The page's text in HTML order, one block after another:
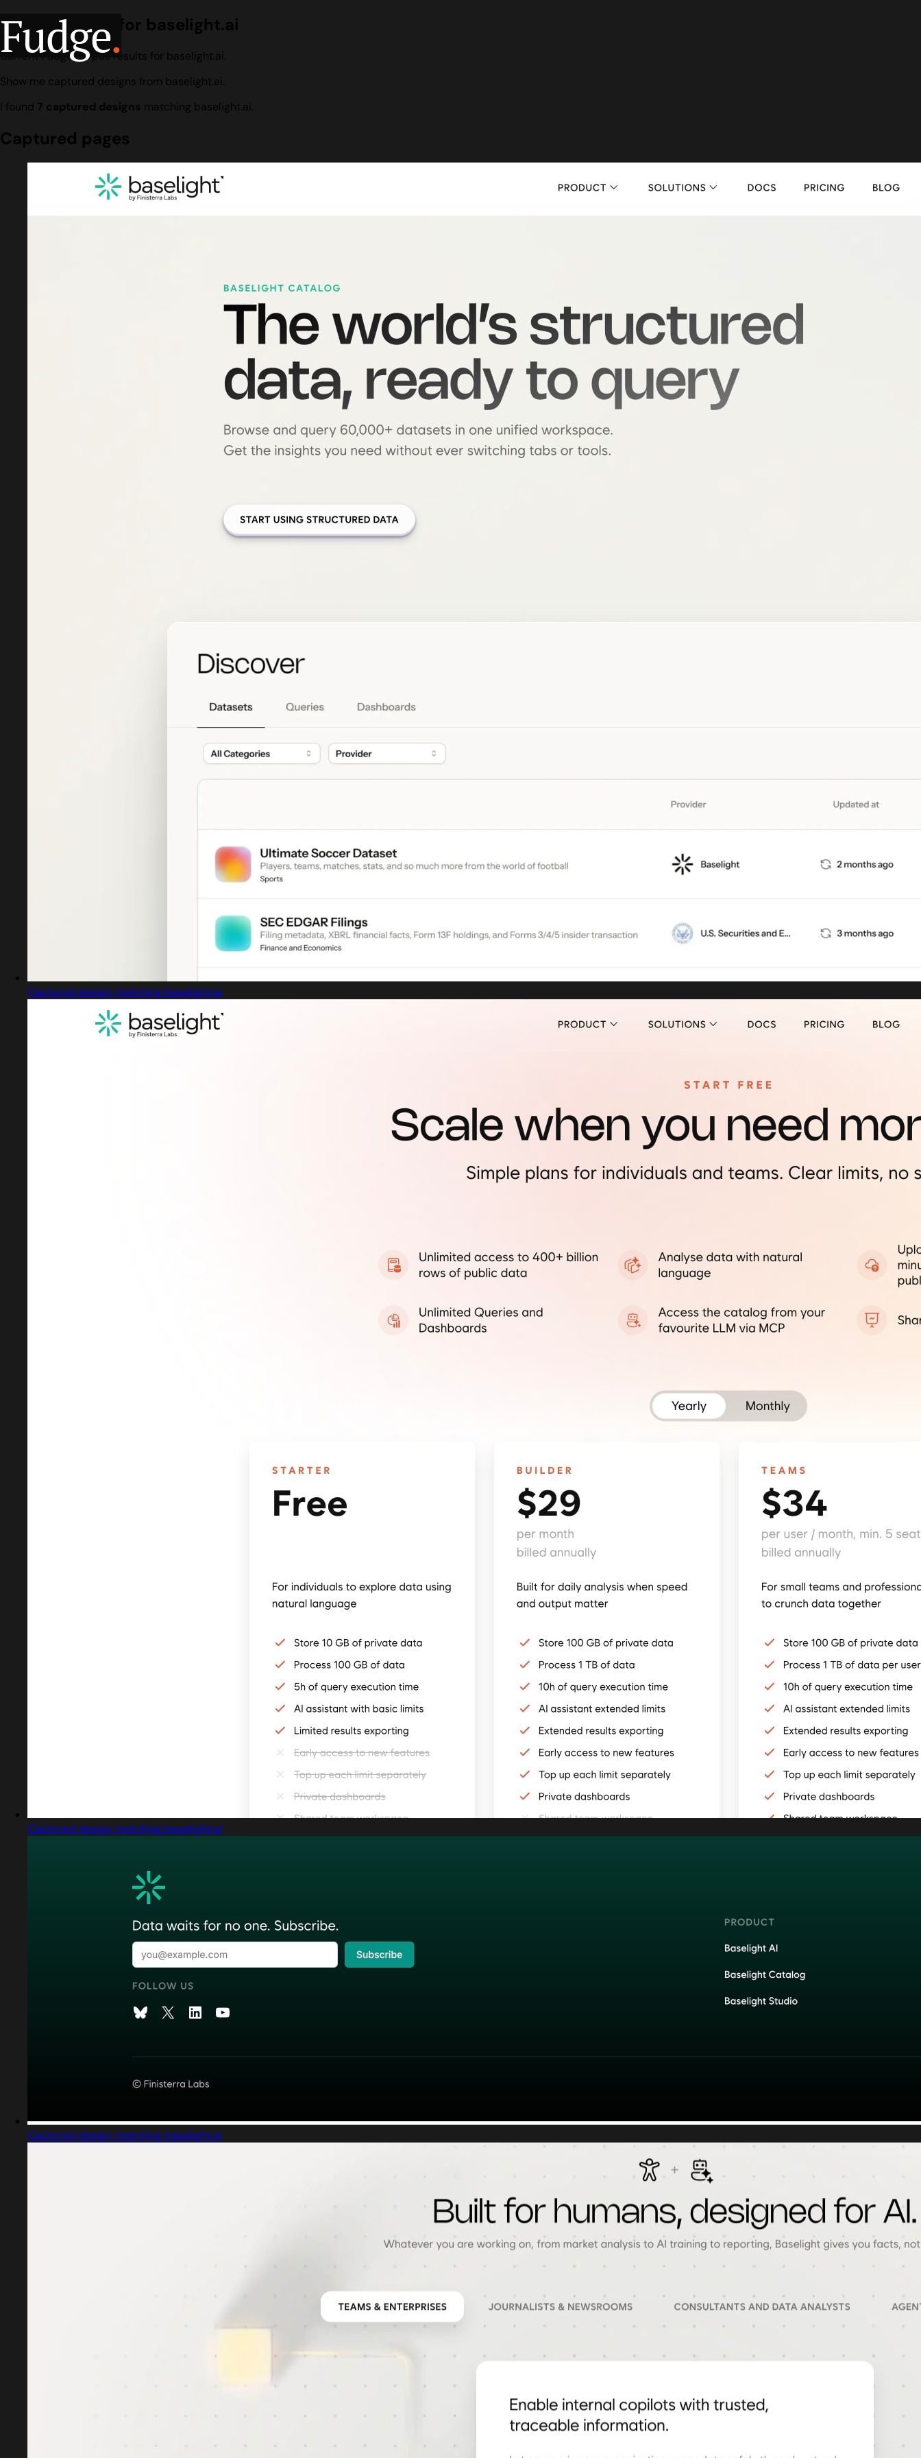
Fudge.
Design search for baselight.ai
Current Fudge corpus results for baselight.ai.
Show me captured designs from baselight.ai.
I found 7 captured designs matching baselight.ai.
Captured pages
Captured design matching baselight.ai
Captured design matching baselight.ai
Captured design matching baselight.ai